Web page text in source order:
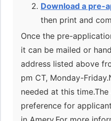
Download a pre-
then print and
Once the pre-
it can be mailed or
address listed above
pm CT, Monday-
needed at this
preference for